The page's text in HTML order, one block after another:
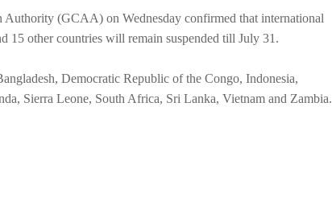
(GCAA) on Wednesday confirmed that international
15 other countries will remain suspended till July 31.
Democratic Republic of the Congo, Indonesia,
Sierra Leone, South Africa, Sri Lanka, Vietnam and Zambia.